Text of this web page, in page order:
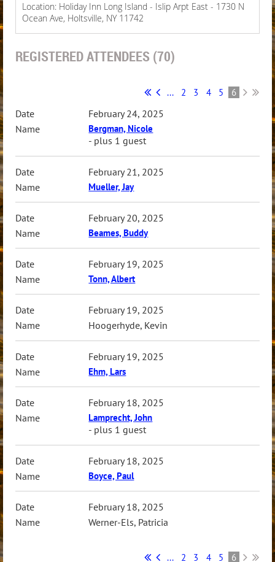
Location: Holiday Inn Long Island - Islip Arpt East - 1730 N
Ocean Ave, Holtsville, NY 11742
REGISTERED ATTENDEES (70)
... 2 3 4 5 6
February 24, 2025
Bergman, Nicole
- plus 1 guest
February 21, 2025
Mueller, Jay
February 20, 2025
Beames, Buddy
February 19, 2025
Tonn, Albert
February 19, 2025
Hoogerhyde, Kevin
February 19, 2025
Ehm, Lars
February 18, 2025
Lamprecht, John
- plus 1 guest
February 18, 2025
Boyce, Paul
February 18, 2025
Werner-Els, Patricia
... 2 3 4 5 6